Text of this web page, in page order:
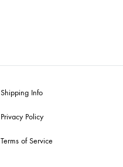
Shipping Info
Privacy Policy
Terms of Service